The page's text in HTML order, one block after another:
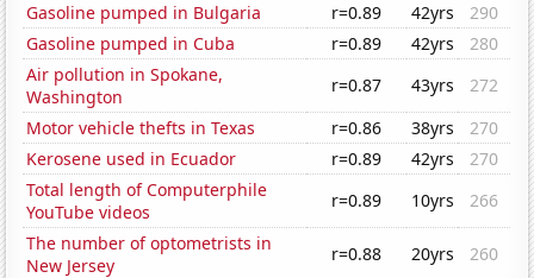
Gasoline pumped in Bulgaria
r=0.89 42yrs
290
Gasoline pumped in Cuba
r=0.89 42yrs
280
Air pollution in Spokane,
Washington
r=0.87 43yrs
272
Motor vehicle thefts in Texas
r=0.86 38yrs
270
Kerosene used in Ecuador
r=0.89 42yrs
270
Total length of Computerphile
YouTube videos
r=0.89 10yrs
266
The number of optometrists in
New Jersey
r=0.88 20yrs
260